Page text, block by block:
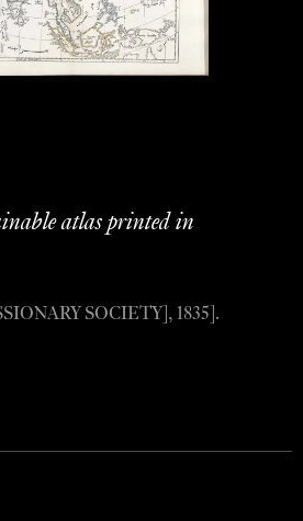
atlas printed in
SOCIETY], 1835].